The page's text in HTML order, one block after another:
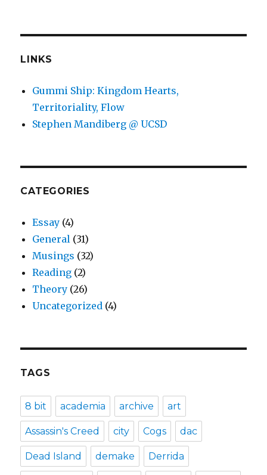
LINKS
Gummi Ship: Kingdom Hearts,
Territoriality, Flow
Stephen Mandiberg @ UCSD
CATEGORIES
Essay (4)
General (31)
Musings (32)
Reading (2)
Theory (26)
Uncategorized (4)
TAGS
8 bit academia archive art
Assassin's Creed city Cogs dac
Dead Island demake Derrida